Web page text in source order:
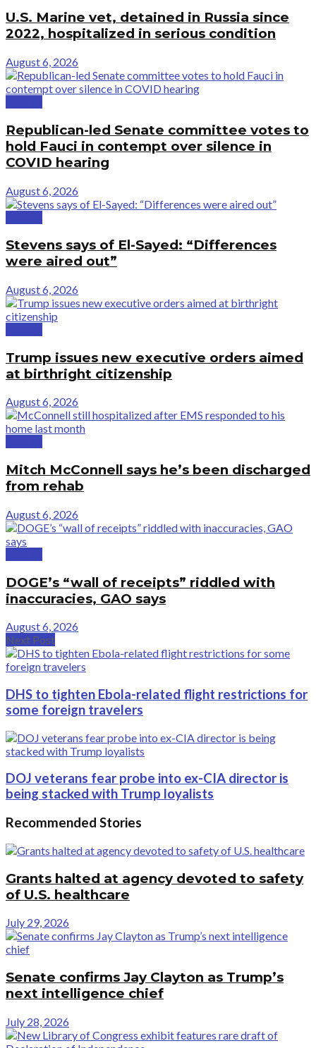
U.S. Marine vet, detained in Russia since
2022, hospitalized in serious condition
August 6, 2026
Republican-led Senate committee votes to
hold Fauci in contempt over silence in
COVID hearing
August 6, 2026
Stevens says of El-Sayed: “Differences
were aired out”
August 6, 2026
Trump issues new executive orders aimed
at birthright citizenship
August 6, 2026
Mitch McConnell says he’s been discharged
from rehab
August 6, 2026
DOGE’s “wall of receipts” riddled with
inaccuracies, GAO says
August 6, 2026
Next Post
DHS to tighten Ebola-related flight restrictions for
some foreign travelers
DOJ veterans fear probe into ex-CIA director is
being stacked with Trump loyalists
Recommended Stories
Grants halted at agency devoted to safety
of U.S. healthcare
July 29, 2026
Senate confirms Jay Clayton as Trump’s
next intelligence chief
July 28, 2026